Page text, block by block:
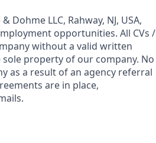
Dohme LLC, Rahway, NJ, USA,
opportunities. All CVs /
without a valid written
property of our company. No
as a result of an agency referral
are in place,